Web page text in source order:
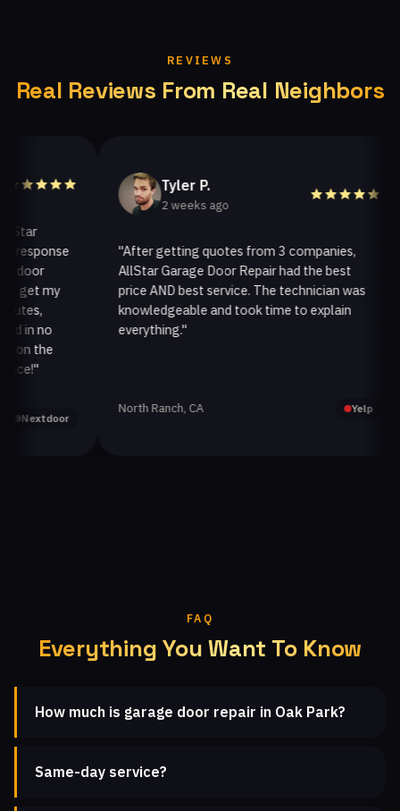
REVIEWS
Real Reviews From Real Neighbors
my
no
the
Tyler P.
2 weeks ago
"After getting quotes from 3 companies,
AllStar Garage Door Repair had the best
price AND best service. The technician was
knowledgeable and took time to explain
everything."
North Ranch, CA Yelp
FAQ
Everything You Want To Know
How much is garage door repair in Oak Park?
Same-day service?